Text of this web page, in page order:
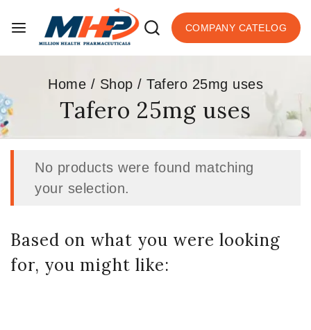
COMPANY CATELOG
Home / Shop / Tafero 25mg uses
Tafero 25mg uses
No products were found matching
your selection.
Based on what you were looking
for, you might like: